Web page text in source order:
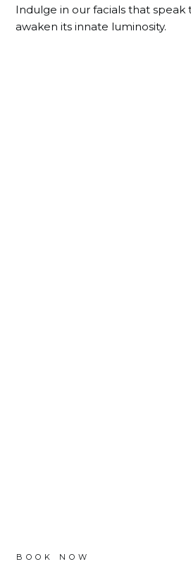
Indulge in our facials that speak
awaken its innate luminosity.
BOOK NOW